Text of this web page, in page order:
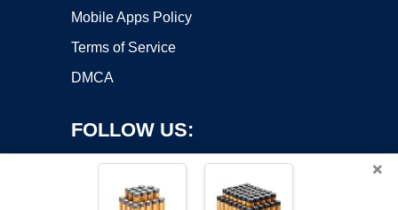
Mobile Apps Policy
Terms of Service
DMCA
FOLLOW US:
×